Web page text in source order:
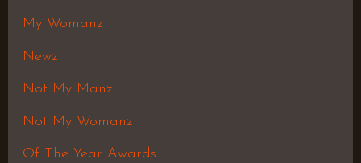
My Womanz
Newz
Not My Manz
Not My Womanz
Of The Year Awards